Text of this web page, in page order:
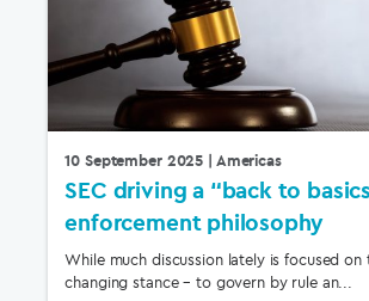
10 September 2025 | Americas
SEC driving a “back to
enforcement philosophy
While much discussion lately is focused on
changing stance – to govern by rule an...